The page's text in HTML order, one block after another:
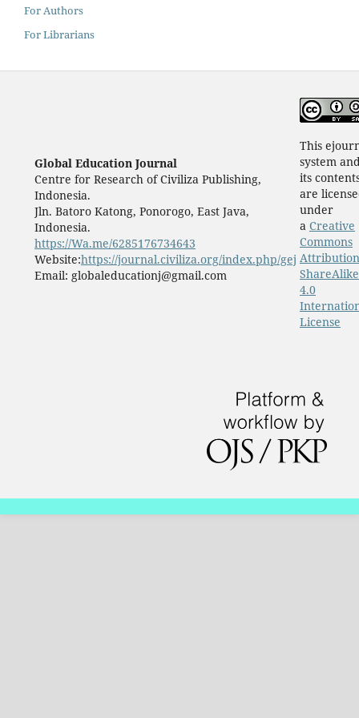
For Authors
For Librarians
Global Education Journal
Centre for Research of Civiliza Publishing,
Indonesia.
Jln. Batoro Katong, Ponorogo, East Java,
Indonesia.
https://Wa.me/6285176734643
Website:https://journal.civiliza.org/index.php/gej
Email: globaleducationj@gmail.com
This
system
its
are
under
a Creative
Commons
ShareAlike
4.0
License